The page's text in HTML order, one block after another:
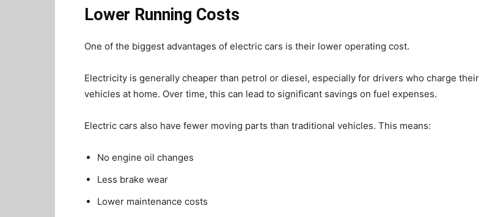
Lower Running Costs
One of the biggest advantages of electric cars is their lower operating cost.
Electricity is generally cheaper than petrol or diesel, especially for drivers who charge their
vehicles at home. Over time, this can lead to significant savings on fuel expenses.
Electric cars also have fewer moving parts than traditional vehicles. This means:
No engine oil changes
Less brake wear
Lower maintenance costs